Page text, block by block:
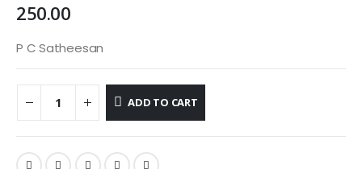
250.00
P C Satheesan
ADD TO CART